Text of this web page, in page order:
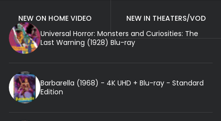
NEW ON HOME VIDEO
NEW IN THEATERS/VOD
Universal Horror: Monsters and Curiosities: The
Last Warning (1928) Blu-ray
Barbarella (1968) - 4K UHD + Blu-ray - Standard
Edition